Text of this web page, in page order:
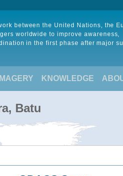
between the United Nations, the
worldwide to improve awareness,
in the first phase after major
KNOWLEDGE
Batu